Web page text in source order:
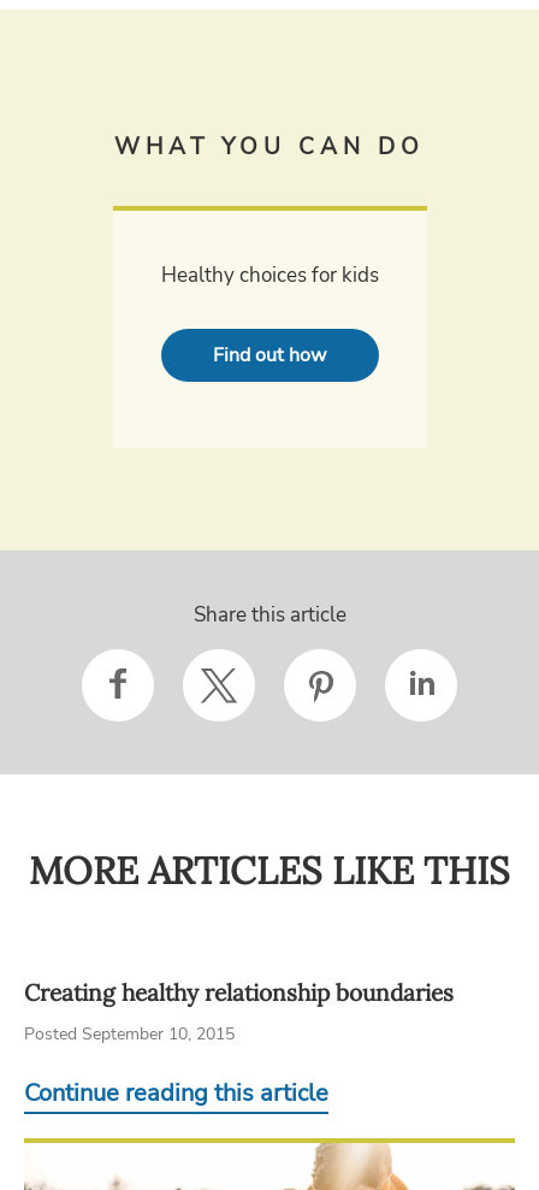
WHAT YOU CAN DO
Healthy choices for kids
Find out how
Share this article
MORE ARTICLES LIKE THIS
Creating healthy relationship boundaries
Posted September 10, 2015
Continue reading this article